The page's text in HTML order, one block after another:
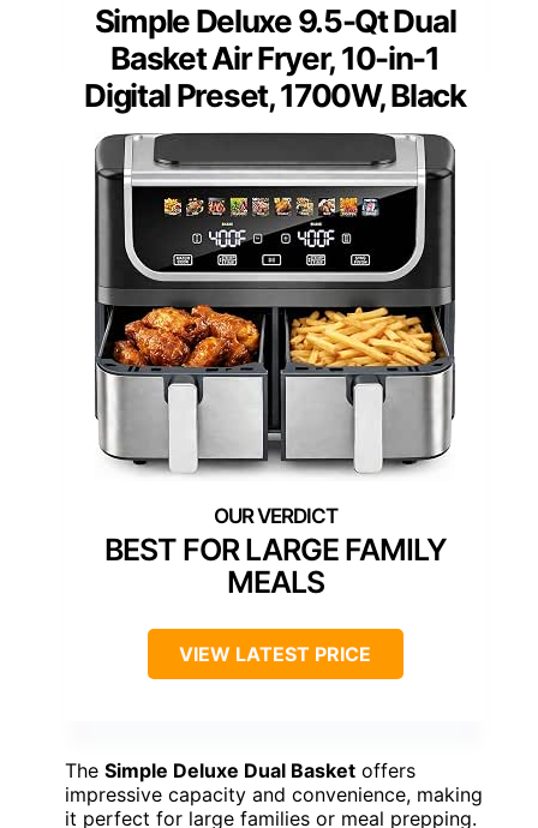
Simple Deluxe 9.5-Qt Dual
Basket Air Fryer, 10-in-1
Digital Preset, 1700W, Black
BEST FOR LARGE FAMILY
MEALS
VIEW LATEST PRICE
The Simple Deluxe Dual Basket offers
impressive capacity and convenience, making
it perfect for large families or meal prepping.